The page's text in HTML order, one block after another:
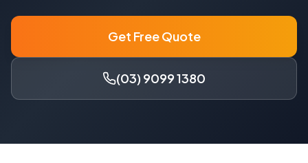
Get Free Quote
(03) 9099 1380